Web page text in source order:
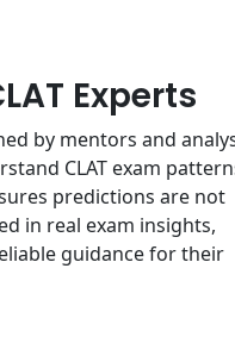
Experts
by mentors and
CLAT exam
predictions are not
in real exam insights,
guidance for their